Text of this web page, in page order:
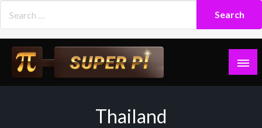
content
Thailand